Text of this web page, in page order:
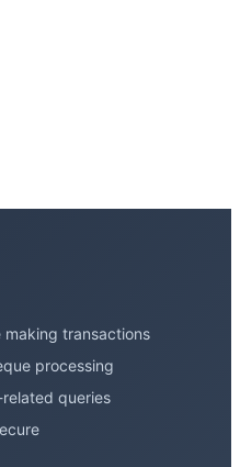
making transactions
processing
queries